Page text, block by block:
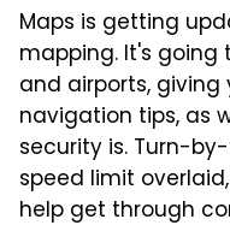
Maps is getting
mapping. It's
and airports,
navigation tips, as
security is. Turn-
speed limit
help get through